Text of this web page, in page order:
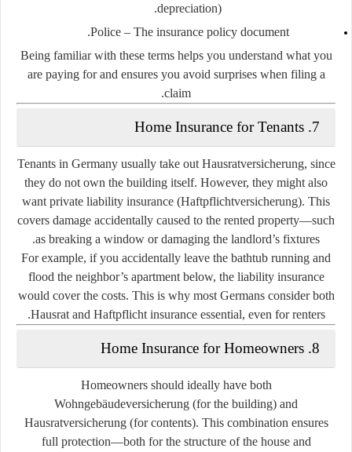
depreciation).
Police– The insurance policy document.
Being familiar with these terms helps you understand what you
are paying for and ensures you avoid surprises when filing a
claim.
7. Home Insurance for Tenants
Tenants in Germany usually take out Hausratversicherung, since
they do not own the building itself. However, they might also
want private liability insurance (Haftpflichtversicherung). This
covers damage accidentally caused to the rented property—such
as breaking a window or damaging the landlord’s fixtures.
For example, if you accidentally leave the bathtub running and
flood the neighbor’s apartment below, the liability insurance
would cover the costs. This is why most Germans consider both
Hausrat and Haftpflicht insurance essential, even for renters.
8. Home Insurance for Homeowners
Homeowners should ideally have both
Wohngebäudeversicherung (for the building) and
Hausratversicherung(for contents). This combination ensures
full protection—both for the structure of the house and